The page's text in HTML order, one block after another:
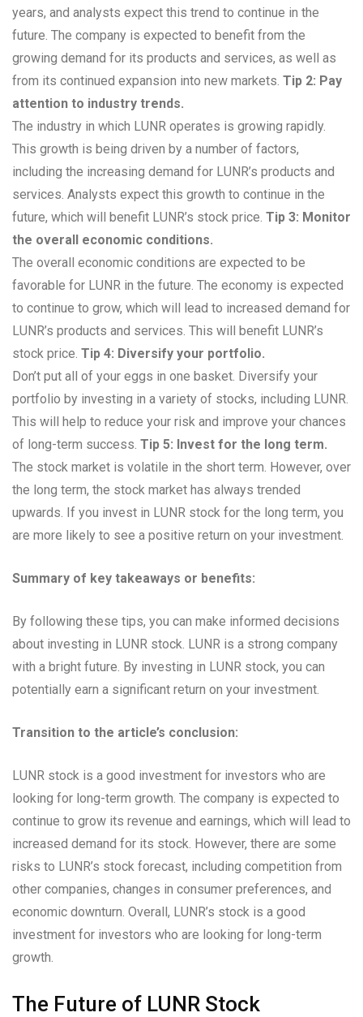
years, and analysts expect this trend to continue in the
future. The company is expected to benefit from the
growing demand for its products and services, as well as
from its continued expansion into new markets. Tip 2: Pay
attention to industry trends.
The industry in which LUNR operates is growing rapidly.
This growth is being driven by a number of factors,
including the increasing demand for LUNR’s products and
services. Analysts expect this growth to continue in the
future, which will benefit LUNR’s stock price. Tip 3: Monitor
the overall economic conditions.
The overall economic conditions are expected to be
favorable for LUNR in the future. The economy is expected
to continue to grow, which will lead to increased demand for
LUNR’s products and services. This will benefit LUNR’s
stock price. Tip 4: Diversify your portfolio.
Don’t put all of your eggs in one basket. Diversify your
portfolio by investing in a variety of stocks, including LUNR.
This will help to reduce your risk and improve your chances
of long-term success. Tip 5: Invest for the long term.
The stock market is volatile in the short term. However, over
the long term, the stock market has always trended
upwards. If you invest in LUNR stock for the long term, you
are more likely to see a positive return on your investment.
Summary of key takeaways or benefits:
By following these tips, you can make informed decisions
about investing in LUNR stock. LUNR is a strong company
with a bright future. By investing in LUNR stock, you can
potentially earn a significant return on your investment.
Transition to the article’s conclusion:
LUNR stock is a good investment for investors who are
looking for long-term growth. The company is expected to
continue to grow its revenue and earnings, which will lead to
increased demand for its stock. However, there are some
risks to LUNR’s stock forecast, including competition from
other companies, changes in consumer preferences, and
economic downturn. Overall, LUNR’s stock is a good
investment for investors who are looking for long-term
growth.
The Future of LUNR Stock